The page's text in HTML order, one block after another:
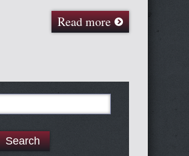
Read more